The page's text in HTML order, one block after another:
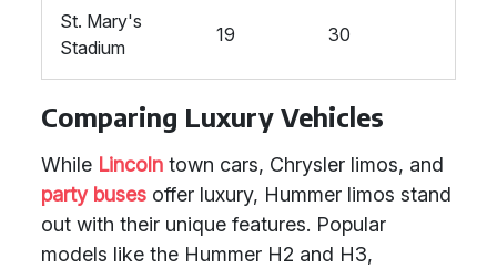
St. Mary's
Stadium
19 30
Comparing Luxury Vehicles
While Lincoln town cars, Chrysler limos, and
party buses offer luxury, Hummer limos stand
out with their unique features. Popular
models like the Hummer H2 and H3,